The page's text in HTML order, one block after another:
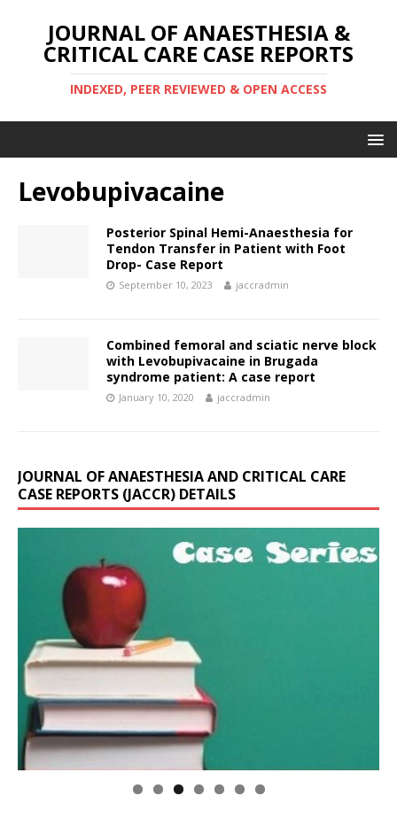
JOURNAL OF ANAESTHESIA &
CRITICAL CARE CASE REPORTS
INDEXED, PEER REVIEWED & OPEN ACCESS
Levobupivacaine
Posterior Spinal Hemi-Anaesthesia for
Tendon Transfer in Patient with Foot
Drop- Case Report
September 10, 2023 jaccradmin
Combined femoral and sciatic nerve block
with Levobupivacaine in Brugada
syndrome patient: A case report
January 10, 2020 jaccradmin
JOURNAL OF ANAESTHESIA AND CRITICAL CARE
CASE REPORTS (JACCR) DETAILS